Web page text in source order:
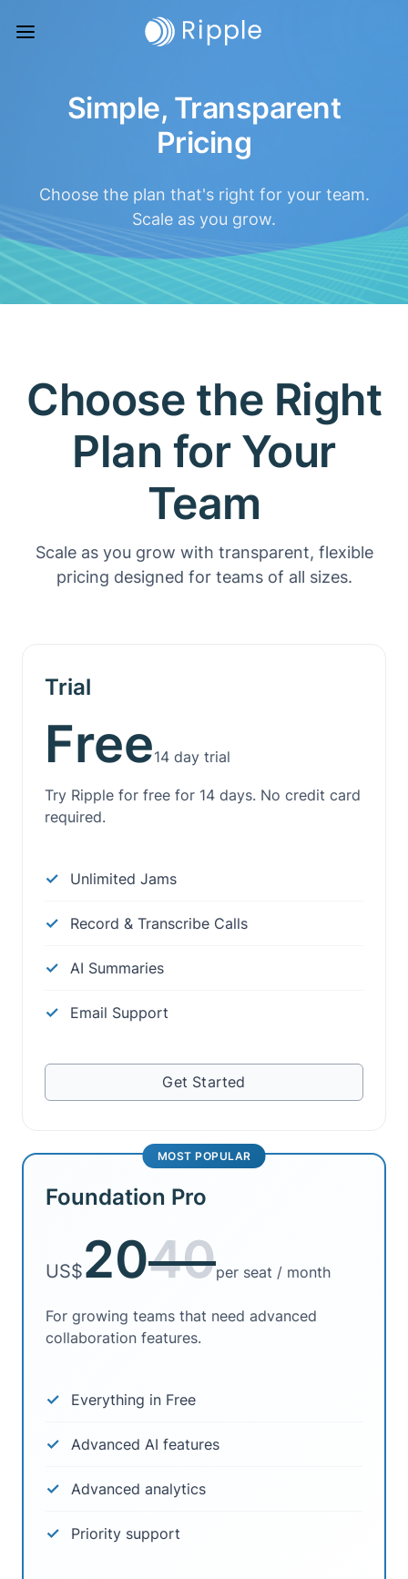
Simple, Transparent
Pricing
Choose the plan that's right for your team.
Scale as you grow.
Choose the Right
Plan for Your
Team
Scale as you grow with transparent, flexible
pricing designed for teams of all sizes.
Trial
Free14 day trial
Try Ripple for free for 14 days. No credit card
required.
Unlimited Jams
Record & Transcribe Calls
AI Summaries
Email Support
Get Started
MOST POPULAR
Foundation Pro
US$2040per seat / month
For growing teams that need advanced
collaboration features.
Everything in Free
Advanced AI features
Advanced analytics
Priority support